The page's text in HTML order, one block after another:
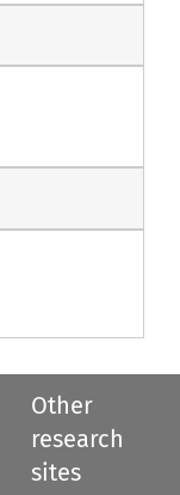
Other
research
sites